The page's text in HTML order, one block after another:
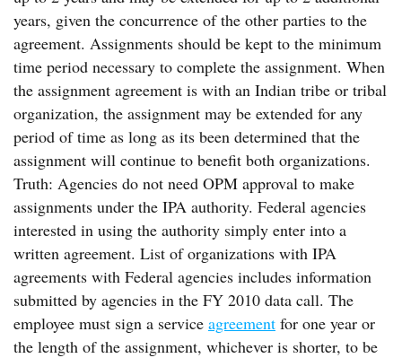
years, given the concurrence of the other parties to the
agreement. Assignments should be kept to the minimum
time period necessary to complete the assignment. When
the assignment agreement is with an Indian tribe or tribal
organization, the assignment may be extended for any
period of time as long as its been determined that the
assignment will continue to benefit both organizations.
Truth: Agencies do not need OPM approval to make
assignments under the IPA authority. Federal agencies
interested in using the authority simply enter into a
written agreement. List of organizations with IPA
agreements with Federal agencies includes information
submitted by agencies in the FY 2010 data call. The
employee must sign a service agreement for one year or
the length of the assignment, whichever is shorter, to be